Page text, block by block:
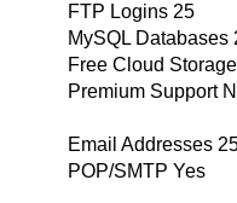
FTP Logins 25
MySQL Databases
Free Cloud
Premium Support
Email Addresses
POP/SMTP Yes